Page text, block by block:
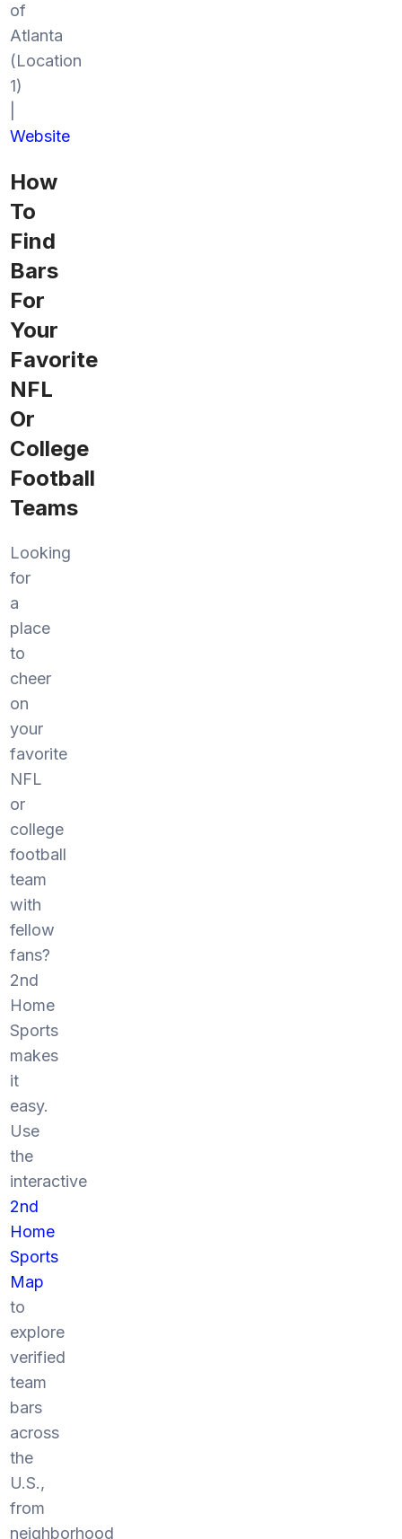
of
Atlanta
(Location
1)
Website
How
To
Find
Bars
For
Your
Favorite
NFL
Or
College
Football
Teams
Looking
for
a
place
to
cheer
on
your
favorite
NFL
or
college
football
team
with
fellow
fans?
2nd
Home
Sports
makes
it
easy.
Use
the
interactive
2nd
Home
Sports
Map
to
explore
verified
team
bars
across
the
U.S.,
from
neighborhood